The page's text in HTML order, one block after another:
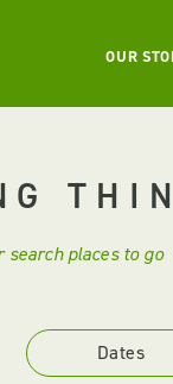
OUR
search places to go
Dates